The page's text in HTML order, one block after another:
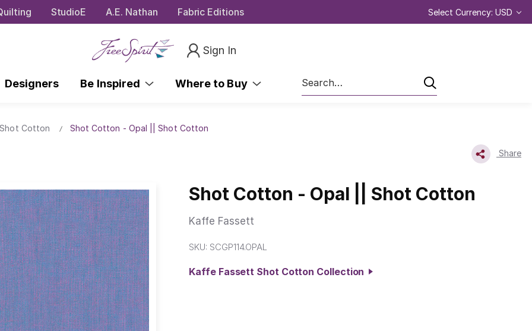
StudioE A.E. Nathan Fabric Editions Select Currency: USD
Sign In
Designers Be Inspired Where to Buy
Search
Cotton Shot Cotton - Opal || Shot Cotton
Share
Shot Cotton - Opal || Shot Cotton
Kaffe Fassett
SKU: SCGP114.OPAL
Kaffe Fassett Shot Cotton Collection